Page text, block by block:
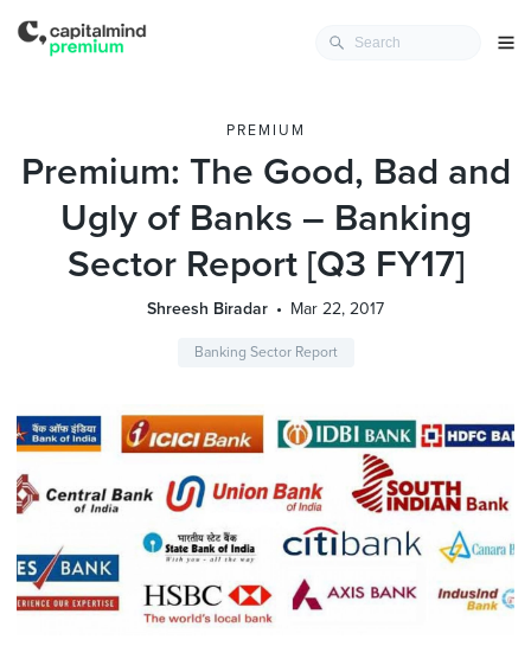
PREMIUM
Premium: The Good, Bad and
Ugly of Banks – Banking
Sector Report [Q3 FY17]
Shreesh Biradar Mar 22, 2017
Banking Sector Report